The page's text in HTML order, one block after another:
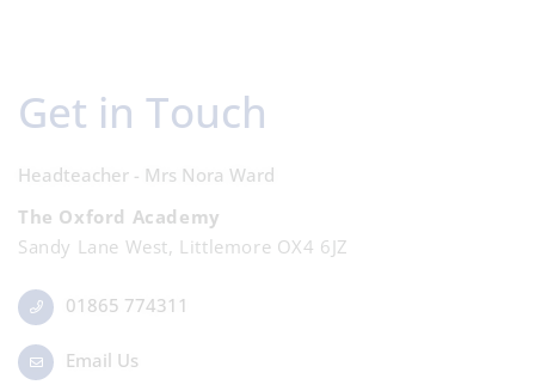
Get in Touch
Headteacher - Mrs Nora Ward
The Oxford Academy
Sandy Lane West, Littlemore OX4 6JZ
01865 774311
Email Us